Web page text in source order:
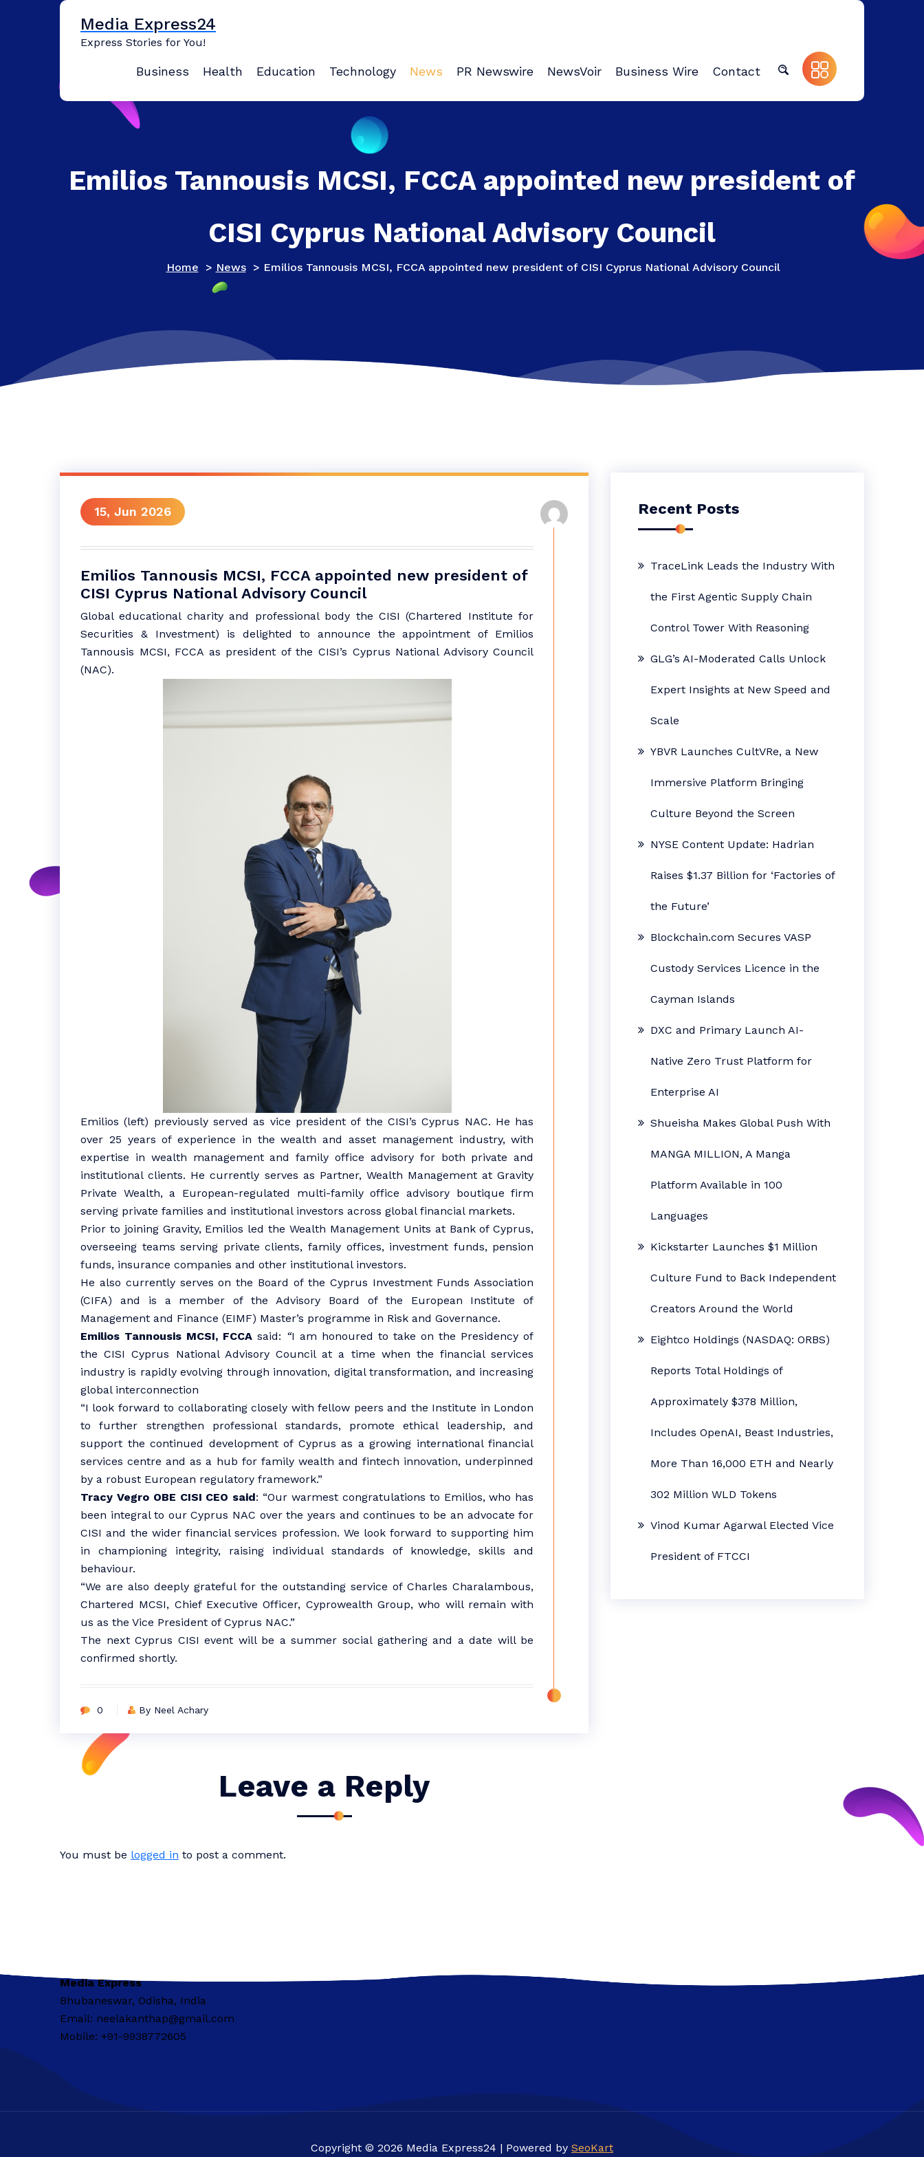
Media Express24
Express Stories for You!
Business Health Education Technology News PR Newswire NewsVoir Business Wire Contact
Emilios Tannousis MCSI, FCCA appointed new president of
CISI Cyprus National Advisory Council
Home > News> Emilios Tannousis MCSI, FCCA appointed new president of CISI Cyprus National Advisory Council
15, Jun 2026
Emilios Tannousis MCSI, FCCA appointed new president of
CISI Cyprus National Advisory Council
Global educational charity and professional body the CISI (Chartered Institute for
Securities & Investment) is delighted to announce the appointment of Emilios
Tannousis MCSI, FCCA as president of the CISI’s Cyprus National Advisory Council
(NAC).
Emilios (left) previously served as vice president of the CISI’s Cyprus NAC. He has
over 25 years of experience in the wealth and asset management industry, with
expertise in wealth management and family office advisory for both private and
institutional clients. He currently serves as Partner, Wealth Management at Gravity
Private Wealth, a European-regulated multi-family office advisory boutique firm
serving private families and institutional investors across global financial markets.
Prior to joining Gravity, Emilios led the Wealth Management Units at Bank of Cyprus,
overseeing teams serving private clients, family offices, investment funds, pension
funds, insurance companies and other institutional investors.
He also currently serves on the Board of the Cyprus Investment Funds Association
(CIFA) and is a member of the Advisory Board of the European Institute of
Management and Finance (EIMF) Master’s programme in Risk and Governance.
Emilios Tannousis MCSI, FCCA said: “I am honoured to take on the Presidency of
the CISI Cyprus National Advisory Council at a time when the financial services
industry is rapidly evolving through innovation, digital transformation, and increasing
global interconnection
“I look forward to collaborating closely with fellow peers and the Institute in London
to further strengthen professional standards, promote ethical leadership, and
support the continued development of Cyprus as a growing international financial
services centre and as a hub for family wealth and fintech innovation, underpinned
by a robust European regulatory framework.”
Tracy Vegro OBE CISI CEO said: “Our warmest congratulations to Emilios, who has
been integral to our Cyprus NAC over the years and continues to be an advocate for
CISI and the wider financial services profession. We look forward to supporting him
in championing integrity, raising individual standards of knowledge, skills and
behaviour.
“We are also deeply grateful for the outstanding service of Charles Charalambous,
Chartered MCSI, Chief Executive Officer, Cyprowealth Group, who will remain with
us as the Vice President of Cyprus NAC.”
The next Cyprus CISI event will be a summer social gathering and a date will be
confirmed shortly.
0 By Neel Achary
Leave a Reply
You must be logged in to post a comment.
Recent Posts
TraceLink Leads the Industry With
the First Agentic Supply Chain
Control Tower With Reasoning
GLG’s AI-Moderated Calls Unlock
Expert Insights at New Speed and
Scale
YBVR Launches CultVRe, a New
Immersive Platform Bringing
Culture Beyond the Screen
NYSE Content Update: Hadrian
Raises $1.37 Billion for ‘Factories of
the Future’
Blockchain.com Secures VASP
Custody Services Licence in the
Cayman Islands
DXC and Primary Launch AI-
Native Zero Trust Platform for
Enterprise AI
Shueisha Makes Global Push With
MANGA MILLION, A Manga
Platform Available in 100
Languages
Kickstarter Launches $1 Million
Culture Fund to Back Independent
Creators Around the World
Eightco Holdings (NASDAQ: ORBS)
Reports Total Holdings of
Approximately $378 Million,
Includes OpenAI, Beast Industries,
More Than 16,000 ETH and Nearly
302 Million WLD Tokens
Vinod Kumar Agarwal Elected Vice
President of FTCCI
Media Express
Bhubaneswar, Odisha, India
Email: neelakanthap@gmail.com
Mobile: +91-9938772605
Copyright © 2026 Media Express24 | Powered by SeoKart